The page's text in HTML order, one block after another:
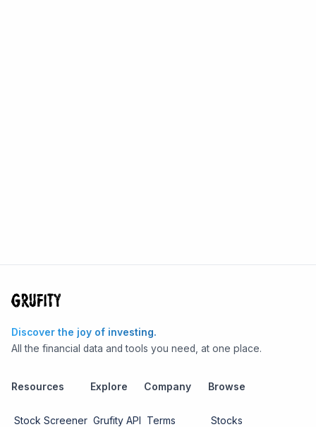
Discover the joy of investing.
All the financial data and tools you need, at one place.
Resources
Stock Screener
Explore
Grufity API
Company
Terms
Browse
Stocks